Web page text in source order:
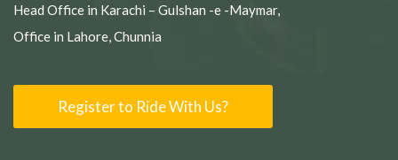
Head Office in Karachi – Gulshan -e -Maymar,
Office in Lahore, Chunnia
Register to Ride With Us?